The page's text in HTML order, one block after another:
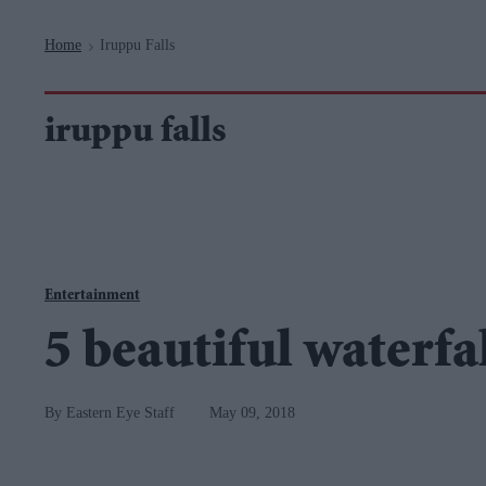
Home > Iruppu Falls
iruppu falls
Entertainment
5 beautiful
Eastern Eye Staff May 09, 2018